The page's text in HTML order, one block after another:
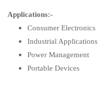
Applications:-
Consumer Electronics
Industrial Applications
Power Management
Portable Devices